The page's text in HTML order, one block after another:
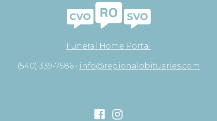
Funeral Home Portal
(540) 339-7586 • info@regionalobituaries.com